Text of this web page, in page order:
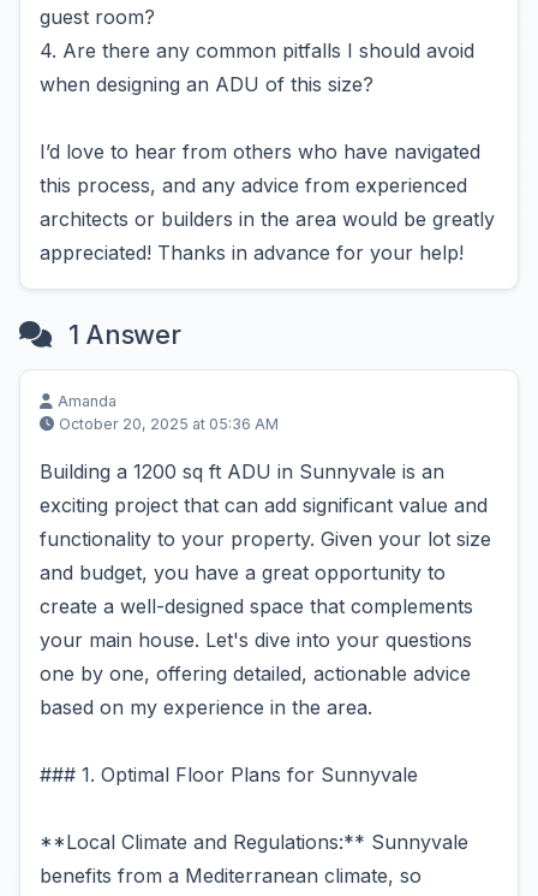
guest room?
4. Are there any common pitfalls I should avoid
when designing an ADU of this size?
I’d love to hear from others who have navigated
this process, and any advice from experienced
architects or builders in the area would be greatly
appreciated! Thanks in advance for your help!
1 Answer
Amanda
October 20, 2025 at 05:36 AM
Building a 1200 sq ft ADU in Sunnyvale is an
exciting project that can add significant value and
functionality to your property. Given your lot size
and budget, you have a great opportunity to
create a well-designed space that complements
your main house. Let's dive into your questions
one by one, offering detailed, actionable advice
based on my experience in the area.
### 1. Optimal Floor Plans for Sunnyvale
**Local Climate and Regulations:** Sunnyvale
benefits from a Mediterranean climate, so